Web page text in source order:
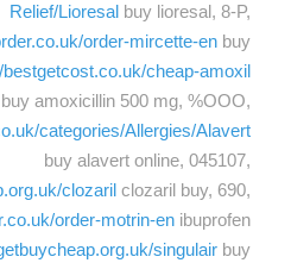
Relief/Lioresal buy lioresal, 8-P,
order-mircette-en buy
bestgetcost.co.uk/cheap-amoxil
buy amoxicillin 500 mg, %OOO,
categories/Allergies/Alavert
buy alavert online, 045107,
clozaril clozaril buy, 690,
order-motrin-en ibuprofen
singulair buy